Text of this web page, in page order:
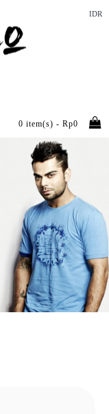
IDR
0 item(s) - Rp0